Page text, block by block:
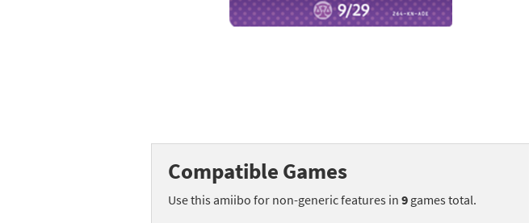
Mega Man series
My Mario Wood Blocks series
Pikmin series
Donkey Kong franchise
Fire Emblem franchise
Compatible Games
Use this amiibo for non-generic features in 9 games total.